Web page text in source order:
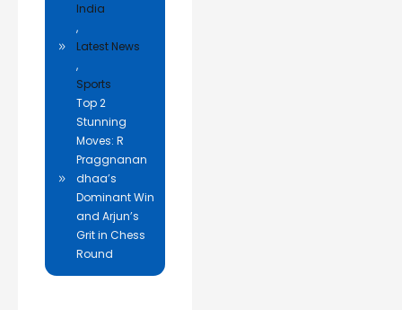
India
,
Latest News
,
Sports
Top 2
Stunning
Moves: R
Praggnanan
dhaa’s
Dominant Win
and Arjun’s
Grit in Chess
Round